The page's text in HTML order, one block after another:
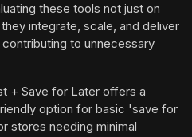
these tools not just on
integrate, scale, and deliver
to unnecessary
+ Save for Later offers a
option for basic 'save for
stores needing minimal